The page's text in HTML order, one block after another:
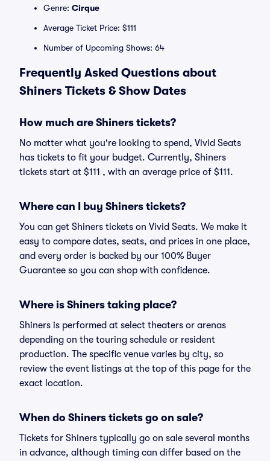
Genre: Cirque
Average Ticket Price: $111
Number of Upcoming Shows: 64
Frequently Asked Questions about
Shiners Tickets & Show Dates
How much are Shiners tickets?
No matter what you're looking to spend, Vivid Seats
has tickets to fit your budget. Currently, Shiners
tickets start at $111 , with an average price of $111.
Where can I buy Shiners tickets?
You can get Shiners tickets on Vivid Seats. We make it
easy to compare dates, seats, and prices in one place,
and every order is backed by our 100% Buyer
Guarantee so you can shop with confidence.
Where is Shiners taking place?
Shiners is performed at select theaters or arenas
depending on the touring schedule or resident
production. The specific venue varies by city, so
review the event listings at the top of this page for the
exact location.
When do Shiners tickets go on sale?
Tickets for Shiners typically go on sale several months
in advance, although timing can differ based on the